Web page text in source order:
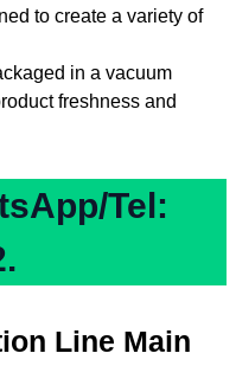
to create a variety of
in a vacuum
freshness and
Tel:
Line Main